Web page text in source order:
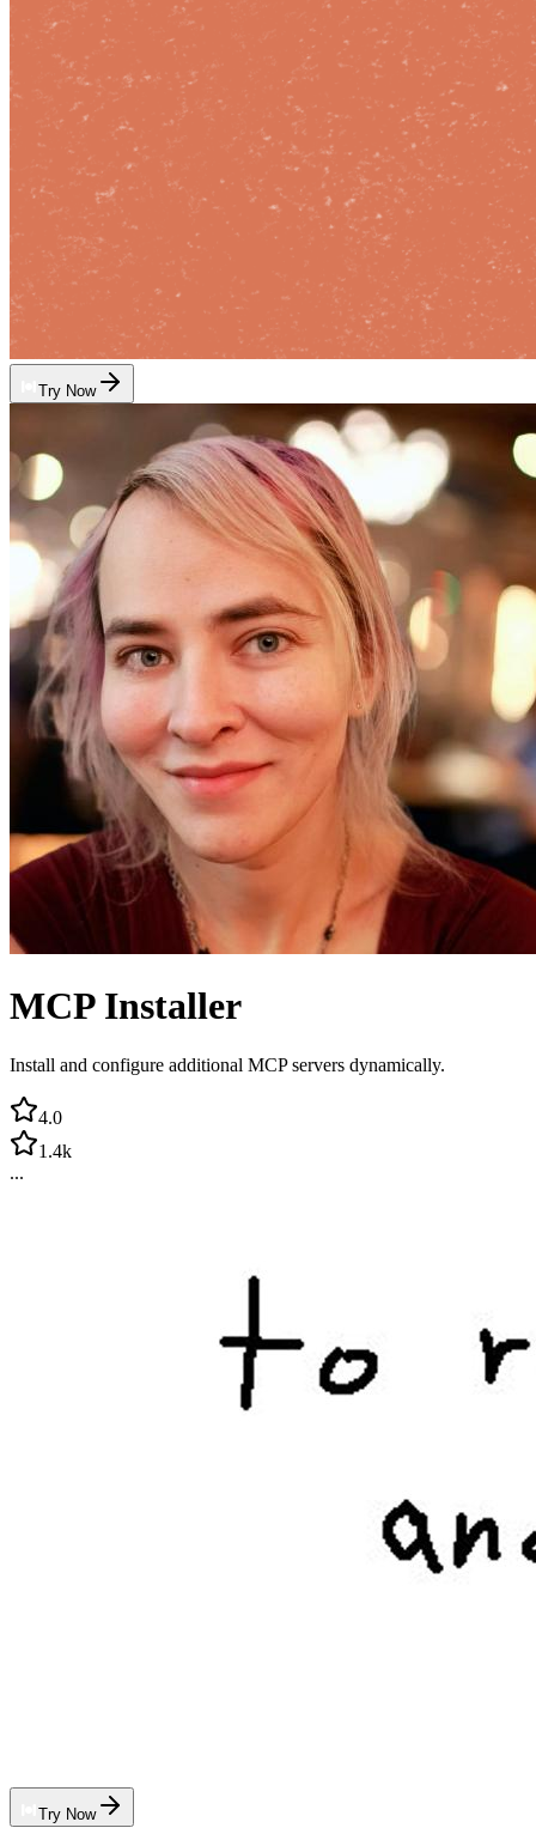
Try Now
MCP Installer
Install and configure additional MCP servers dynamically.
4.0
1.4k
...
Try Now